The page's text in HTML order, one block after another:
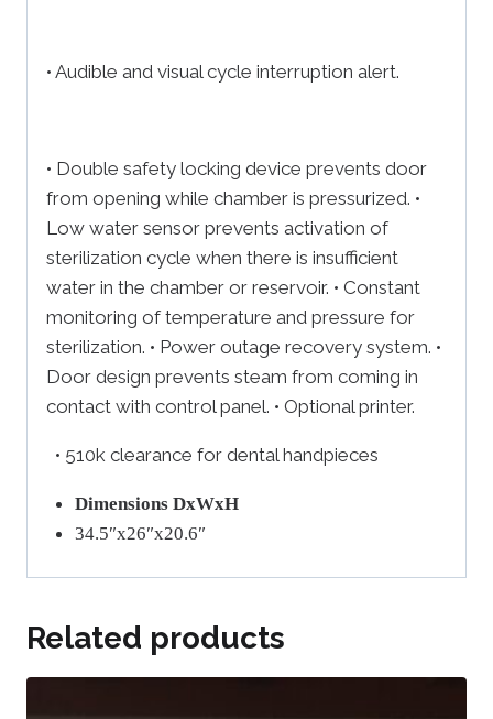
• Audible and visual cycle interruption alert.
• Double safety locking device prevents door
from opening while chamber is pressurized. •
Low water sensor prevents activation of
sterilization cycle when there is insufficient
water in the chamber or reservoir. • Constant
monitoring of temperature and pressure for
sterilization. • Power outage recovery system. •
Door design prevents steam from coming in
contact with control panel. • Optional printer.
• 510k clearance for dental handpieces
Dimensions DxWxH
34.5″x26″x20.6″
Related products